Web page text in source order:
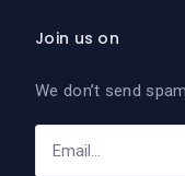
Join us on
We don’t send